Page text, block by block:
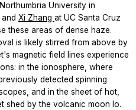
University in
Xi Zhang at UC Santa Cruz
these areas of dense haze.
is likely stirred from above by
magnetic field lines experience
in the ionosphere, where
detected spinning
and in the sheet of hot,
shed by the volcanic moon Io.